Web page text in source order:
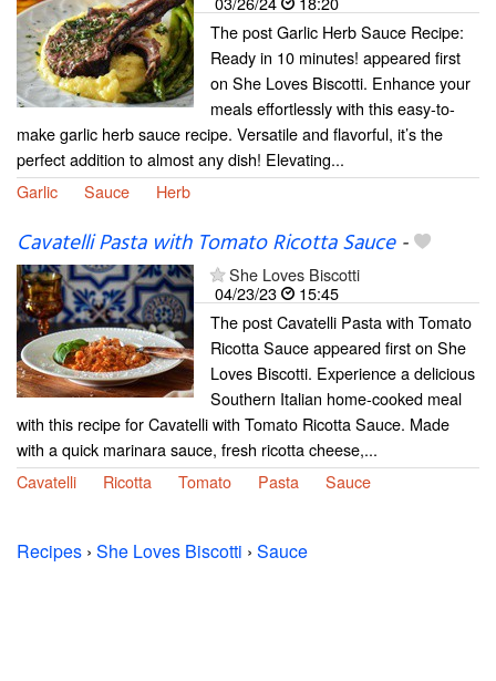
The post Garlic Herb Sauce Recipe:
Ready in 10 minutes! appeared first
on She Loves Biscotti. Enhance your
meals effortlessly with this easy-to-
make garlic herb sauce recipe. Versatile and flavorful, it’s the
perfect addition to almost any dish! Elevating...
Garlic
Sauce Herb
Cavatelli Pasta with Tomato Ricotta Sauce-
She Loves Biscotti
04/23/23
15:45
The post Cavatelli Pasta with Tomato
Ricotta Sauce appeared first on She
Loves Biscotti. Experience a delicious
Southern Italian home-cooked meal
with this recipe for Cavatelli with Tomato Ricotta Sauce. Made
with a quick marinara sauce, fresh ricotta cheese,...
Cavatelli
Ricotta Tomato Pasta Sauce
Recipes › She Loves Biscotti › Sauce